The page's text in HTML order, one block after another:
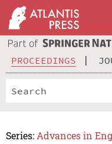
PROCEEDINGS
Series: Advances in